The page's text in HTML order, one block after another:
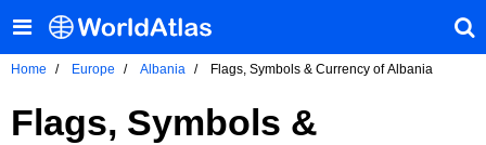
Home Europe Albania Flags, Symbols & Currency of Albania
Flags, Symbols &